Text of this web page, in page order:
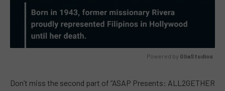
Powered by GliaStudios
Don’t miss the second part of “ASAP Presents: ALL2GETHER